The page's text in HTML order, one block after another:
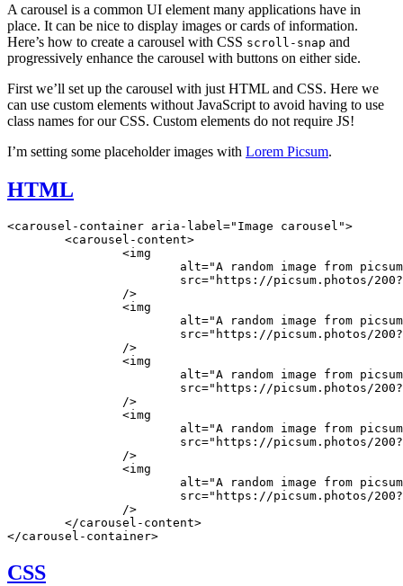
A carousel is a common UI element many applications have in
place. It can be nice to display images or cards of information.
Here’s how to create a carousel with CSS scroll-snap and
progressively enhance the carousel with buttons on either side.
First we’ll set up the carousel with just HTML and CSS. Here we
can use custom elements without JavaScript to avoid having to use
class names for our CSS. Custom elements do not require JS!
I’m setting some placeholder images with Lorem Picsum.
HTML
<carousel-container aria-label="Image carousel">
	<
carousel-content>
		<
img
			alt
="A random image from
			src
="https://picsum.photos/
		/>
		<
img
			alt
="A random image from
			src
="https://picsum.photos/
		/>
		<
img
			alt
="A random image from
			src
="https://picsum.photos/
		/>
		<
img
			alt
="A random image from
			src
="https://picsum.photos/
		/>
		<
img
			alt
="A random image from
			src
="https://picsum.photos/
		/>
	</
carousel-content>
</carousel-container>
CSS